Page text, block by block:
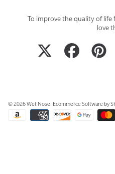
To improve the quality of
love
TWITTER FACEBOOK
© 2026 Wet Nose. Ecommerce Software by
Payment